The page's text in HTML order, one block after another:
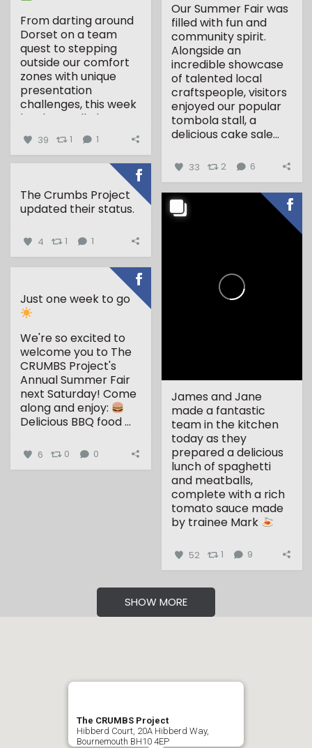
From darting around
Dorset on a team
quest to stepping
outside our comfort
zones with unique
presentation
challenges, this week
has been all about...
39 1 1
Our Summer Fair was
filled with fun and
community spirit.
Alongside an
incredible showcase
of talented local
craftspeople, visitors
enjoyed our popular
tombola stall, a
delicious cake sale...
33 2 6
The Crumbs Project
updated their status.
4 1 1
James and Jane
made a fantastic
team in the kitchen
today as they
prepared a delicious
lunch of spaghetti
and meatballs,
complete with a rich
tomato sauce made
by trainee Mark
...
52 1 9
Just one week to go
We're so excited to
welcome you to The
CRUMBS Project's
Annual Summer Fair
next Saturday!Come
along and enjoy:
Delicious BBQ food...
6 0 0
SHOW MORE
The CRUMBS Project
Hibberd Court, 20A Hibberd Way,
Bournemouth BH10 4EP